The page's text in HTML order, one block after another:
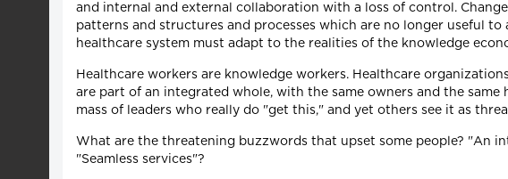
and internal and external collaboration with a loss of control.
patterns and structures and processes which are no longer useful
healthcare system must adapt to the realities of the knowledge
Healthcare workers are knowledge workers. Healthcare
are part of an integrated whole, with the same owners and the
mass of leaders who really do "get this," and yet others see it as
What are the threatening buzzwords that upset some people? "An
"Seamless services"?